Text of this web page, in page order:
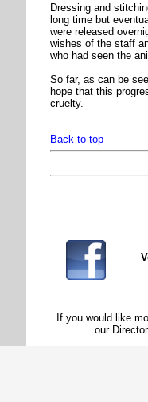
Dressing and
long time but
were released
wishes of the staff
who had seen the
So far, as can be
hope that this
cruelty.
Back to top
If you would like
our